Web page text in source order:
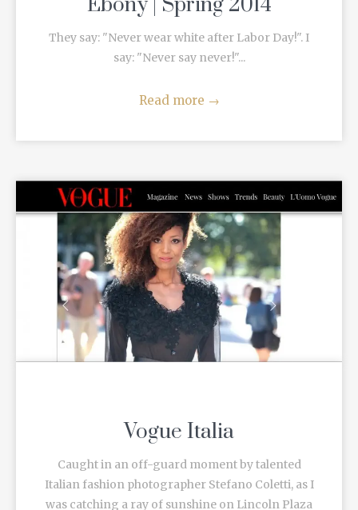
Ebony | Spring 2014
They say: "Never wear white after Labor Day!". I
say: "Never say never!"...
Read more →
Vogue Italia
Caught in an off-guard moment by talented
Italian fashion photographer Stefano Coletti, as I
was catching a ray of sunshine on Lincoln Plaza